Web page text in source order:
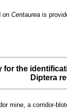
on Centaureais
for the
Diptera
mine, a corridor-